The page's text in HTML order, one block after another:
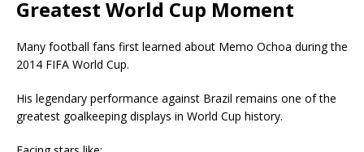
Greatest World Cup Moment
Many football fans first learned about Memo Ochoa during the
2014 FIFA World Cup.
His legendary performance against Brazil remains one of the
greatest goalkeeping displays in World Cup history.